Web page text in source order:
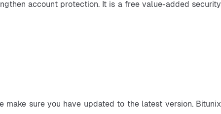
account protection. It is a free value-added security
sure you have updated to the latest version. Bitunix